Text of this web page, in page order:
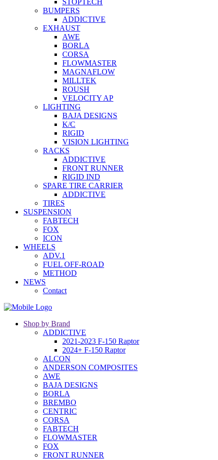
STOPTECH
BUMPERS
ADDICTIVE
EXHAUST
AWE
BORLA
CORSA
FLOWMASTER
MAGNAFLOW
MILLTEK
ROUSH
VELOCITY AP
LIGHTING
BAJA DESIGNS
K/C
RIGID
VISION LIGHTING
RACKS
ADDICTIVE
FRONT RUNNER
RIGID IND
SPARE TIRE CARRIER
ADDICTIVE
TIRES
SUSPENSION
FABTECH
FOX
ICON
WHEELS
ADV.1
FUEL OFF-ROAD
METHOD
NEWS
Contact
Shop by Brand
ADDICTIVE
2021-2023 F-150 Raptor
2024+ F-150 Raptor
ALCON
ANDERSON COMPOSITES
AWE
BAJA DESIGNS
BORLA
BREMBO
CENTRIC
CORSA
FABTECH
FLOWMASTER
FOX
FRONT RUNNER